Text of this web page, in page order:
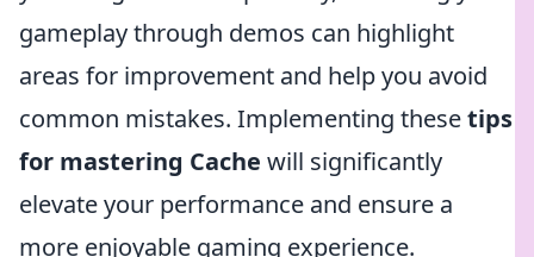
gameplay through demos can highlight
areas for improvement and help you avoid
common mistakes. Implementing thesetips
for mastering Cache will significantly
elevate your performance and ensure a
more enjoyable gaming experience.